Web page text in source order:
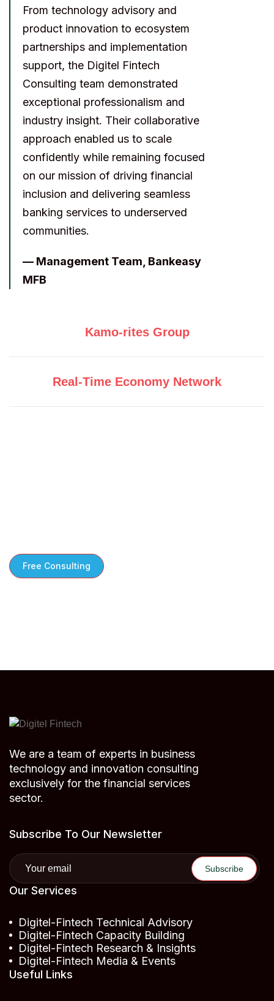
Kamo-rites Group
Real-Time Economy Network
From technology advisory and
product innovation to ecosystem
partnerships and implementation
support, the Digitel Fintech
Consulting team demonstrated
exceptional professionalism and
industry insight. Their collaborative
approach enabled us to scale
confidently while remaining focused
on our mission of driving financial
inclusion and delivering seamless
banking services to underserved
communities.
— Management Team, Bankeasy
MFB
Free Consulting
We are a team of experts in business
technology and innovation consulting
exclusively for the financial services
sector.
Subscribe To Our Newsletter
Our Services
Digitel-Fintech Technical Advisory
Digitel-Fintech Capacity Building
Digitel-Fintech Research & Insights
Digitel-Fintech Media & Events
Useful Links